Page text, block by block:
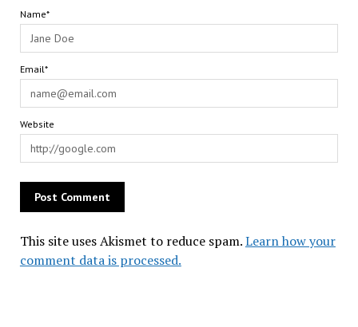
Name*
Email*
Website
This site uses Akismet to reduce spam.Learn how your
comment data is processed.